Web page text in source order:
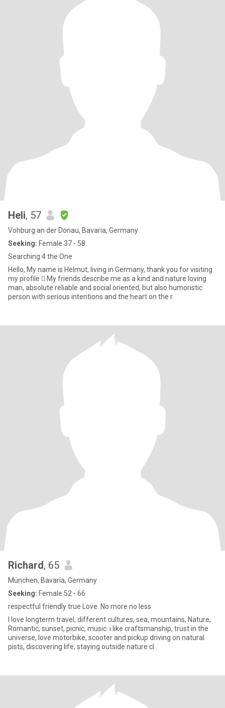
Heli, 57
Vohburg an der Donau, Bavaria, Germany
Seeking: Female 37 - 58
Searching 4 the One
Hello, My name is Helmut, living in Germany, thank you for visiting
my profile  My friends describe me as a kind and nature loving
man, absolute reliable and social oriented, but also humoristic
person with serious intentions and the heart on the r
Richard, 65
München, Bavaria, Germany
Seeking: Female 52 - 66
respectful friendly true Love. No more no less
I love longterm travel, different cultures, sea, mountains, Nature,
Romantic, sunset, picnic, music. i like craftsmanship, trust in the
universe, love motorbike, scooter and pickup driving on natural
pists, discovering life, staying outside nature cl